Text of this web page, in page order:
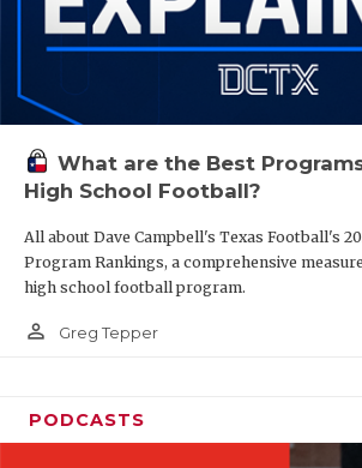
What are the Best
High School Football?
All about Dave Campbell's Texas Football's
Program Rankings, a comprehensive
high school football program.
person_outline Greg Tepper
PODCASTS